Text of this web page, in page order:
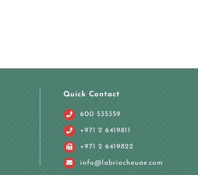
Quick Contact
600 535359
+971 2 6419811
+971 2 6419822
info@labriocheuae.com